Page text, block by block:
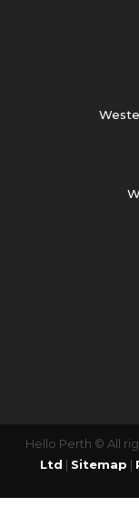
Hello Perth © All
Ltd | Sitemap |